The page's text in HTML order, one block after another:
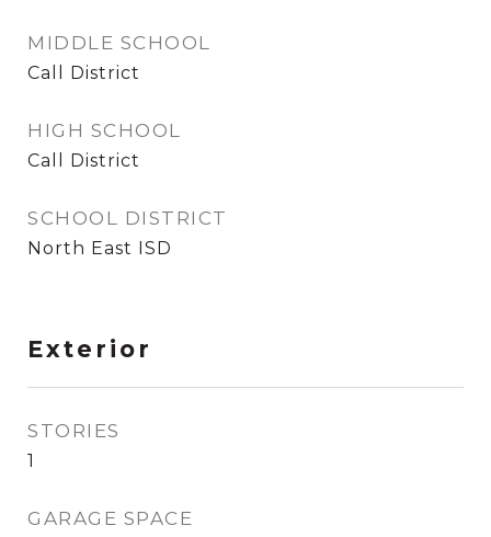
MIDDLE SCHOOL
Call District
HIGH SCHOOL
Call District
SCHOOL DISTRICT
North East ISD
Exterior
STORIES
1
GARAGE SPACE